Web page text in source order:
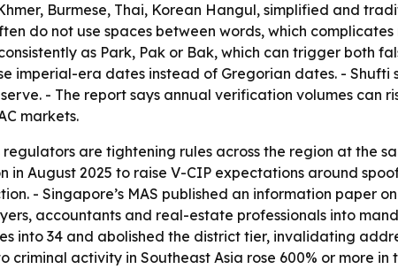
Burmese, Thai, Korean Hangul, simplified and
do not use spaces between words, which
as Park, Pak or Bak, which can trigger both
imperial-era dates instead of Gregorian dates. -
- The report says annual verification volumes can
markets.
regulators are tightening rules across the region at the
in August 2025 to raise V-CIP expectations around
- Singapore’s MAS published an information paper
accountants and real-estate professionals into
into 34 and abolished the district tier, invalidating
activity in Southeast Asia rose 600% or more